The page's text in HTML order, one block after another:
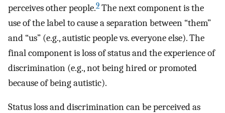
perceives other people.9 The next component is the
use of the label to cause a separation between “them”
and “us” (e.g., autistic people vs. everyone else). The
final component is loss of status and the experience of
discrimination (e.g., not being hired or promoted
because of being autistic).
Status loss and discrimination can be perceived as